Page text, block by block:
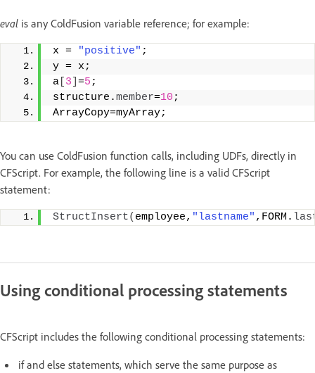
eval is any ColdFusion variable reference; for example:
x = "positive" ;
y = x;
a 3 =5 ;
structure.member=10 ;
ArrayCopy=myArray;
You can use ColdFusion function calls, including UDFs, directly in
CFScript. For example, the following line is a valid CFScript
statement:
StructInsert( employee, "lastname" ,FORM.
Using conditional processing statements
CFScript includes the following conditional processing statements:
if and else statements, which serve the same purpose as